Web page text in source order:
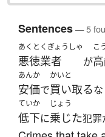
Sentences— 5
あくとくぎょうしゃ
悪徳業者 が
こ
あんか
安価で
かいと
買い取るな
ていか
低下に
じょう
乗じた犯罪